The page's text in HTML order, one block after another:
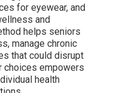
for eyewear, and
and
helps seniors
manage chronic
that could disrupt
choices empowers
health